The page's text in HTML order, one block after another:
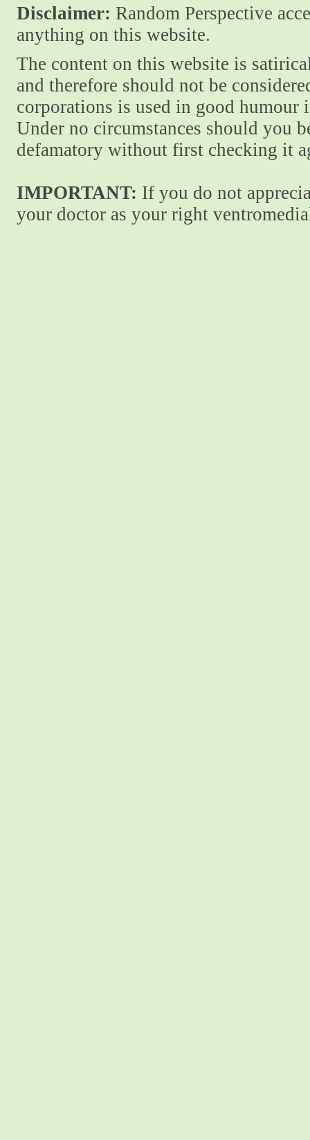
Disclaimer: Random Perspective
anything on this website.
The content on this website is
and therefore should not be
corporations is used in good
Under no circumstances should you
defamatory without first checking it
IMPORTANT: If you do not
your doctor as your right